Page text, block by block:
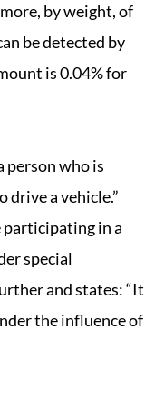
by weight, of
be detected by
is 0.04% for
person who is
drive a vehicle.”
participating in a
special
and states: “It
the influence of